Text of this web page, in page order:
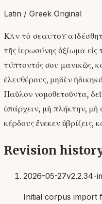
Latin / Greek Original
Κἂν τὸ σεαυτοῦ
τῆς ἱερωσύνης ἀξίωμα
τύπτοντός σου μανικῶς,
ἐλευθέρους, μηδὲν
Παῦλον νομοθετοῦντα,
ὑπάρχειν, μὴ πλήκτην, μὴ
κέρδους ἕνεκεν ὑβρίζεις,
Revision
2026-05-27v2.2.34-
Initial corpus import